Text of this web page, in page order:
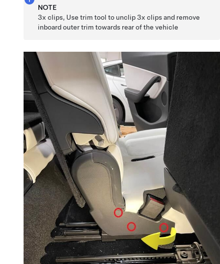
NOTE
3x clips, Use trim tool to unclip 3x clips and remove
inboard outer trim towards rear of the vehicle